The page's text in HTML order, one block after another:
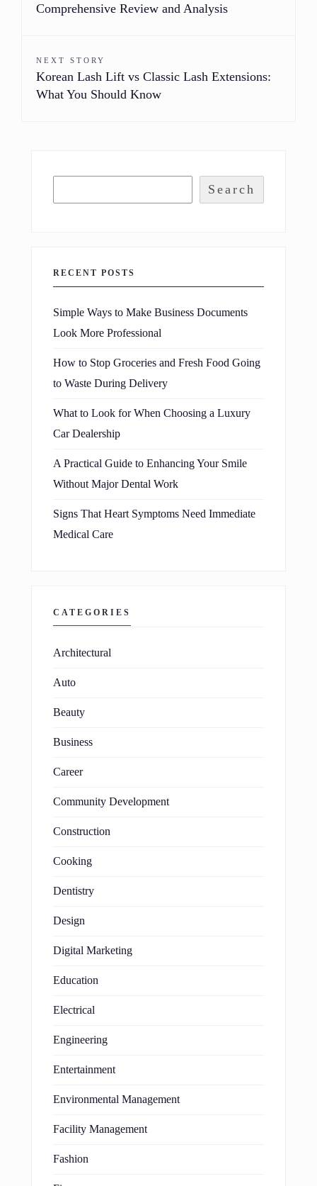
Comprehensive Review and Analysis
NEXT STORY
Korean Lash Lift vs Classic Lash Extensions:
What You Should Know
Search
RECENT POSTS
Simple Ways to Make Business Documents
Look More Professional
How to Stop Groceries and Fresh Food Going
to Waste During Delivery
What to Look for When Choosing a Luxury
Car Dealership
A Practical Guide to Enhancing Your Smile
Without Major Dental Work
Signs That Heart Symptoms Need Immediate
Medical Care
CATEGORIES
Architectural
Auto
Beauty
Business
Career
Community Development
Construction
Cooking
Dentistry
Design
Digital Marketing
Education
Electrical
Engineering
Entertainment
Environmental Management
Facility Management
Fashion